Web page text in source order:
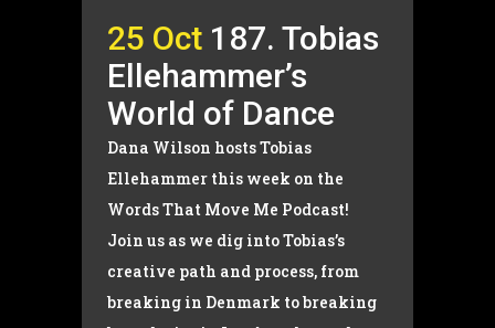
25 Oct 187. Tobias
Ellehammer’s
World of Dance
Dana Wilson hosts Tobias
Ellehammer this week on the
Words That Move Me Podcast!
Join us as we dig into Tobias’s
creative path and process, from
breaking in Denmark to breaking